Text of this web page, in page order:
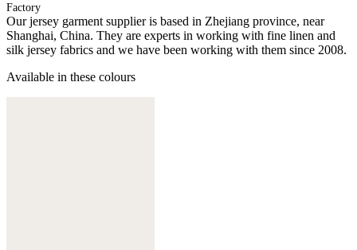
Factory
Our jersey garment supplier is based in Zhejiang province, near
Shanghai, China. They are experts in working with fine linen and
silk jersey fabrics and we have been working with them since 2008.
Available in these colours